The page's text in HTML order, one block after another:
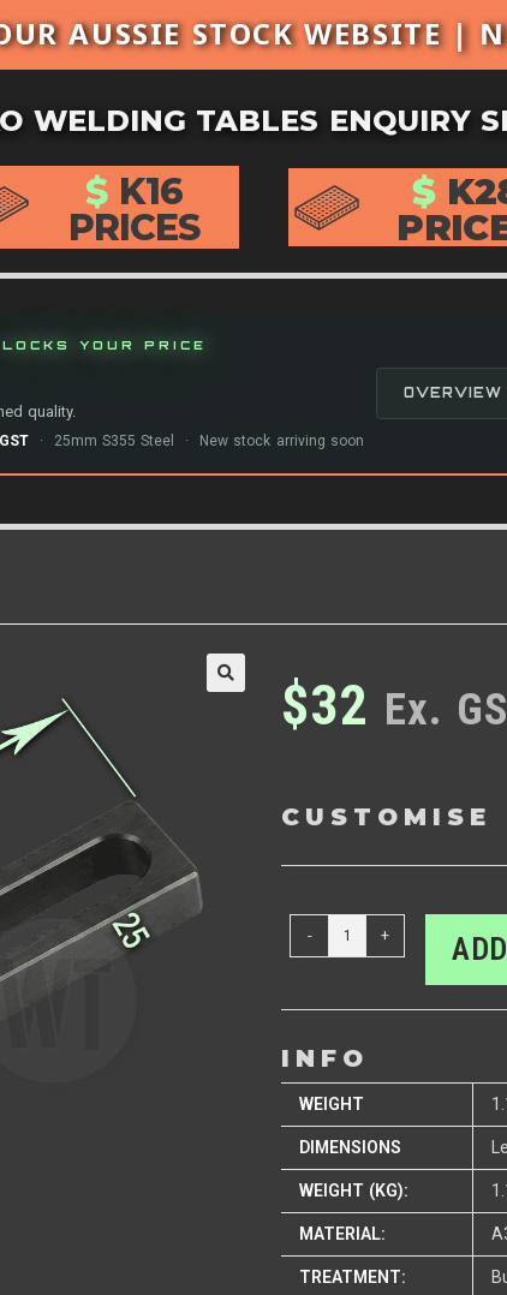
AUSSIE STOCK WEBSITE |
WELDING TABLES ENQUIRY
$K16
PRICES
$
YOUR PRICE
quality.
· 25mm S355 Steel · New stock arriving soon
OVERVIEW
$32 Ex.
CUSTOMISE
- +
INFO
WEIGHT
DIMENSIONS
WEIGHT (KG):
MATERIAL:
TREATMENT: